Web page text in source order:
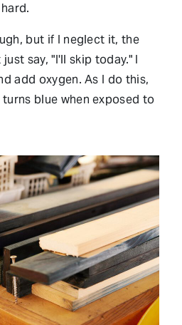
but if I neglect it, the
say, "I'll skip today." I
add oxygen. As I do this,
blue when exposed to